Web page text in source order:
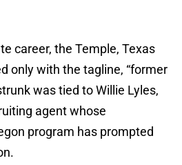
career, the Temple, Texas
only with the tagline, “former
was tied to Willie Lyles,
agent whose
program has prompted